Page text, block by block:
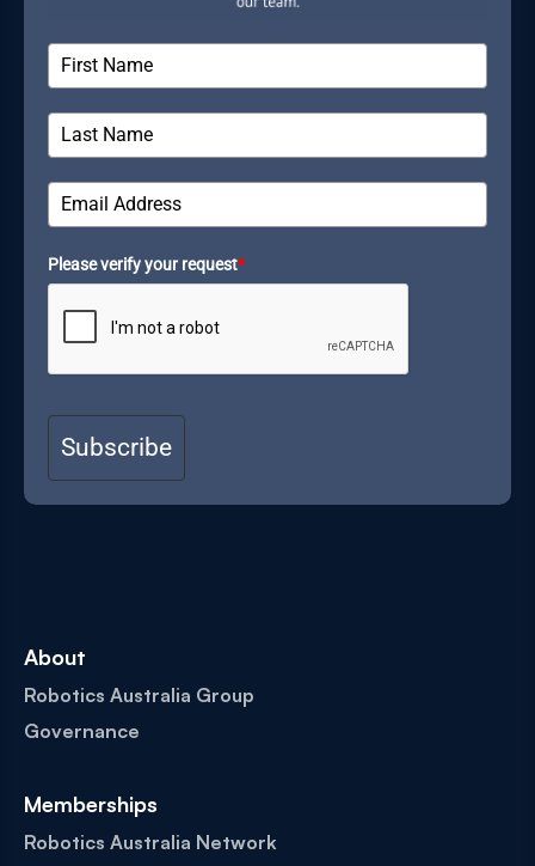
Please verify your request*
Subscribe
About
Robotics Australia Group
Governance
Memberships
Robotics Australia Network